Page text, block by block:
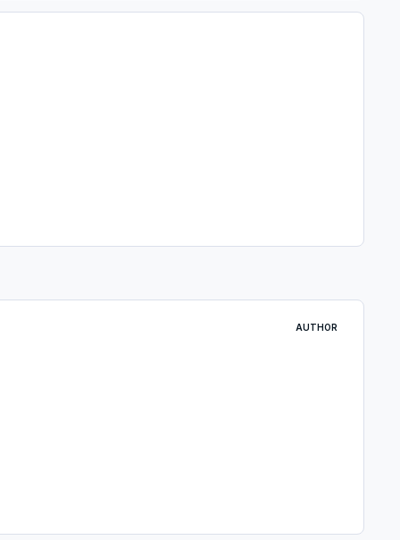
AUTHOR